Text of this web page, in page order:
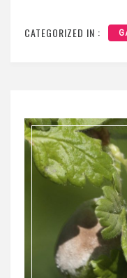
CATEGORIZED IN :